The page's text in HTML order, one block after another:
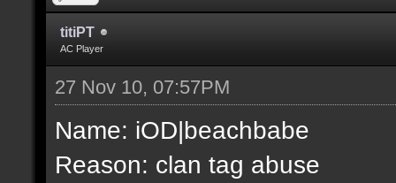
titiPT
AC Player
27 Nov 10, 07:57PM
Name: iOD|beachbabe
Reason: clan tag abuse